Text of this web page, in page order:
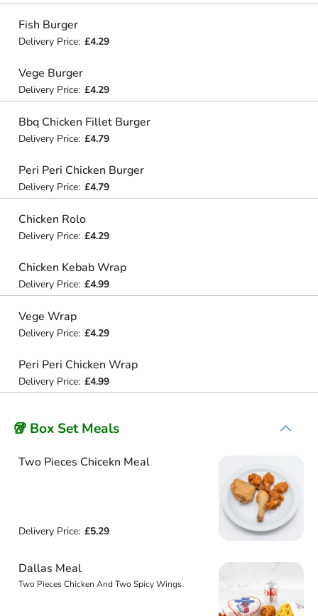
Fish Burger
Delivery Price: £4.29
Vege Burger
Delivery Price: £4.29
Bbq Chicken Fillet Burger
Delivery Price: £4.79
Peri Peri Chicken Burger
Delivery Price: £4.79
Chicken Rolo
Delivery Price: £4.29
Chicken Kebab Wrap
Delivery Price: £4.99
Vege Wrap
Delivery Price: £4.29
Peri Peri Chicken Wrap
Delivery Price: £4.99
🥡 Box Set Meals
Two Pieces Chicekn Meal
Delivery Price: £5.29
Dallas Meal
Two Pieces Chicken And Two Spicy Wings.